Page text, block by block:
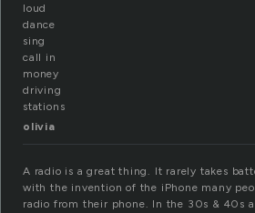
loud
dance
sing
call in
money
driving
stations
olivia
A radio is a great thing. It rarely takes
with the invention of the iPhone many
radio from their phone. In the 30s & 40s